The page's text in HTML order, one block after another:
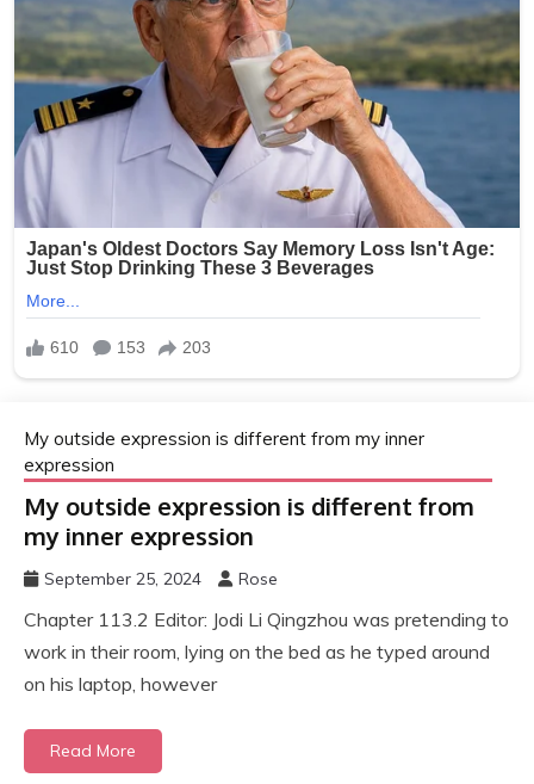
My outside expression is different from my inner
expression
My outside expression is different from
my inner expression
September 25, 2024 Rose
Chapter 113.2 Editor: Jodi Li Qingzhou was pretending to
work in their room, lying on the bed as he typed around
on his laptop, however
Read More